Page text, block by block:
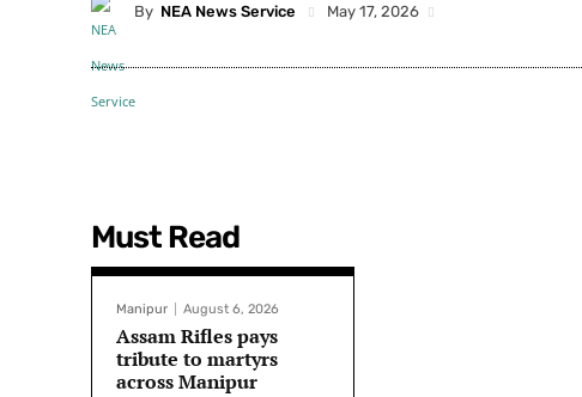
By NEA News Service May 17, 2026
Must Read
Manipur August 6, 2026
Assam Rifles pays
tribute to martyrs
across Manipur